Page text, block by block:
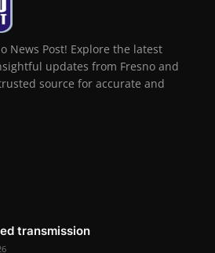
News Post! Explore the latest
updates from Fresno and
source for accurate and
transmission